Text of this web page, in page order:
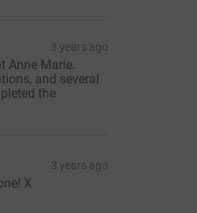
3 years ago
Anne Marie.
and several
the
3 years ago
X